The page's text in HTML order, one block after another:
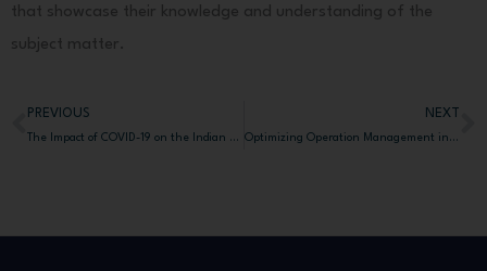
that showcase their knowledge and understanding of the
subject matter.
Prev
PREVIOUS
The Impact of COVID-19 on the Indian Stock Market: Analyzing BSE Data
NEXT
Optimizing Operation Management in Micro-Fulfillment Centers in Bangalore